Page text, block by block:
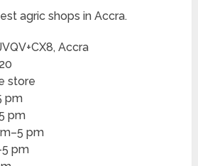
agric shops in Accra.
Accra
store
pm
pm
pm
pm